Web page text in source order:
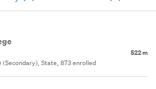
522 m
(Secondary), State, 873 enrolled